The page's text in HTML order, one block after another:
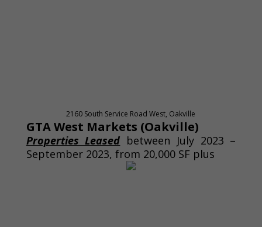
2160 South Service Road West, Oakville
GTA West Markets (Oakville)
Properties Leased between July 2023 –
September 2023, from 20,000 SF plus